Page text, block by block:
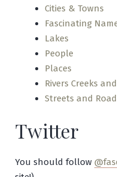
Cities & Towns
Fascinating
Lakes
People
Places
Rivers Creeks
Streets and
Twitter
You should follow